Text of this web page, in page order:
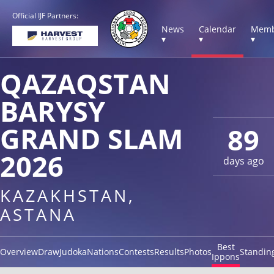
Official IJF Partners:
News
▾
Calendar
▾
▾
89
days ago
QAZAQSTAN
BARYSY
GRAND SLAM
2026
KAZAKHSTAN,
ASTANA
OverviewDrawJudokaNationsContestsResultsPhotos Best
Ippons